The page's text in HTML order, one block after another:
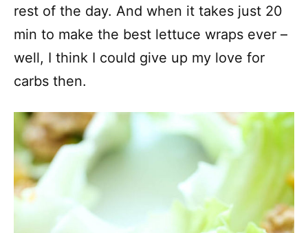
rest of the day. And when it takes just 20
min to make the best lettuce wraps ever –
well, I think I could give up my love for
carbs then.